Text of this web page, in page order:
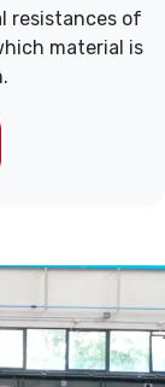
resistances of
material is